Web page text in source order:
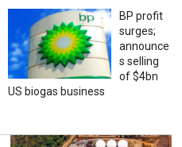
BP profit
surges;
announce
s selling
of $4bn
US biogas business